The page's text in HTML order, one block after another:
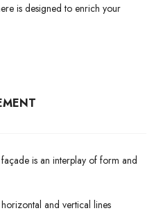
is designed to enrich your
is an interplay of form and
and vertical lines